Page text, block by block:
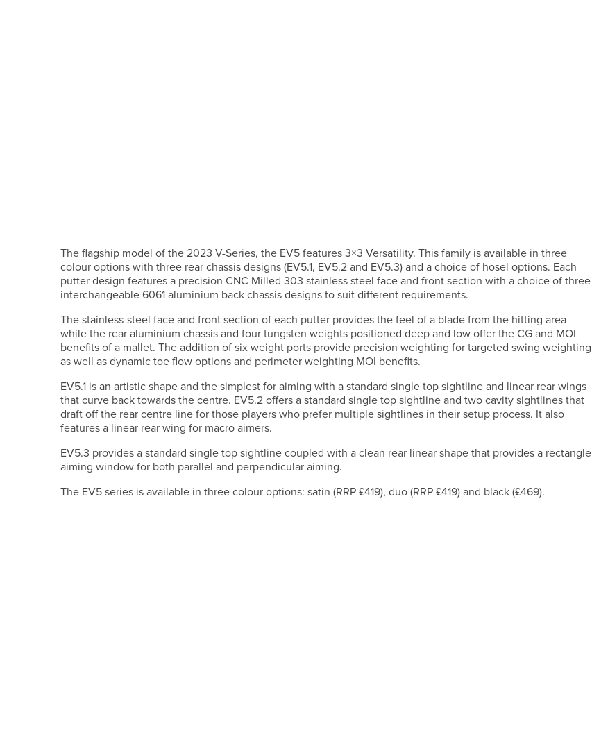
The flagship model of the 2023 V-Series, the EV5 features 3×3 Versatility. This family is available in three
colour options with three rear chassis designs (EV5.1, EV5.2 and EV5.3) and a choice of hosel options. Each
putter design features a precision CNC Milled 303 stainless steel face and front section with a choice of three
interchangeable 6061 aluminium back chassis designs to suit different requirements.
The stainless-steel face and front section of each putter provides the feel of a blade from the hitting area
while the rear aluminium chassis and four tungsten weights positioned deep and low offer the CG and MOI
benefits of a mallet. The addition of six weight ports provide precision weighting for targeted swing weighting
as well as dynamic toe flow options and perimeter weighting MOI benefits.
EV5.1 is an artistic shape and the simplest for aiming with a standard single top sightline and linear rear wings
that curve back towards the centre. EV5.2 offers a standard single top sightline and two cavity sightlines that
draft off the rear centre line for those players who prefer multiple sightlines in their setup process. It also
features a linear rear wing for macro aimers.
EV5.3 provides a standard single top sightline coupled with a clean rear linear shape that provides a rectangle
aiming window for both parallel and perpendicular aiming.
The EV5 series is available in three colour options: satin (RRP £419), duo (RRP £419) and black (£469).